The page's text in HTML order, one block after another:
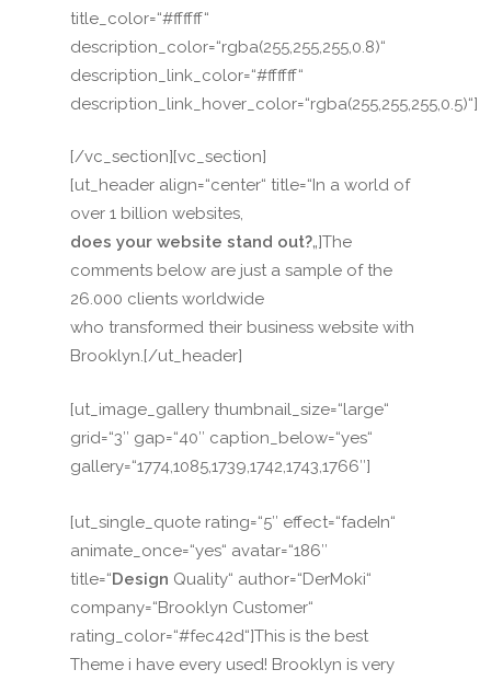
title_color=“#ffffff“
description_color=“rgba(255,255,255,0.8)“
description_link_color=“#ffffff“
description_link_hover_color=“rgba(255,255,255,0.5)“]
[/vc_section][vc_section]
[ut_header align=“center“ title=“In a world of
over 1 billion websites,
does your website stand out?„]The
comments below are just a sample of the
26.000 clients worldwide
who transformed their business website with
Brooklyn.[/ut_header]
[ut_image_gallery thumbnail_size=“large“
grid=“3″ gap=“40″ caption_below=“yes“
gallery=“1774,1085,1739,1742,1743,1766″]
[ut_single_quote rating=“5″ effect=“fadeIn“
animate_once=“yes“ avatar=“186″
title=“Design Quality“ author=“DerMoki“
company=“Brooklyn Customer“
rating_color=“#fec42d“]This is the best
Theme i have every used! Brooklyn is very